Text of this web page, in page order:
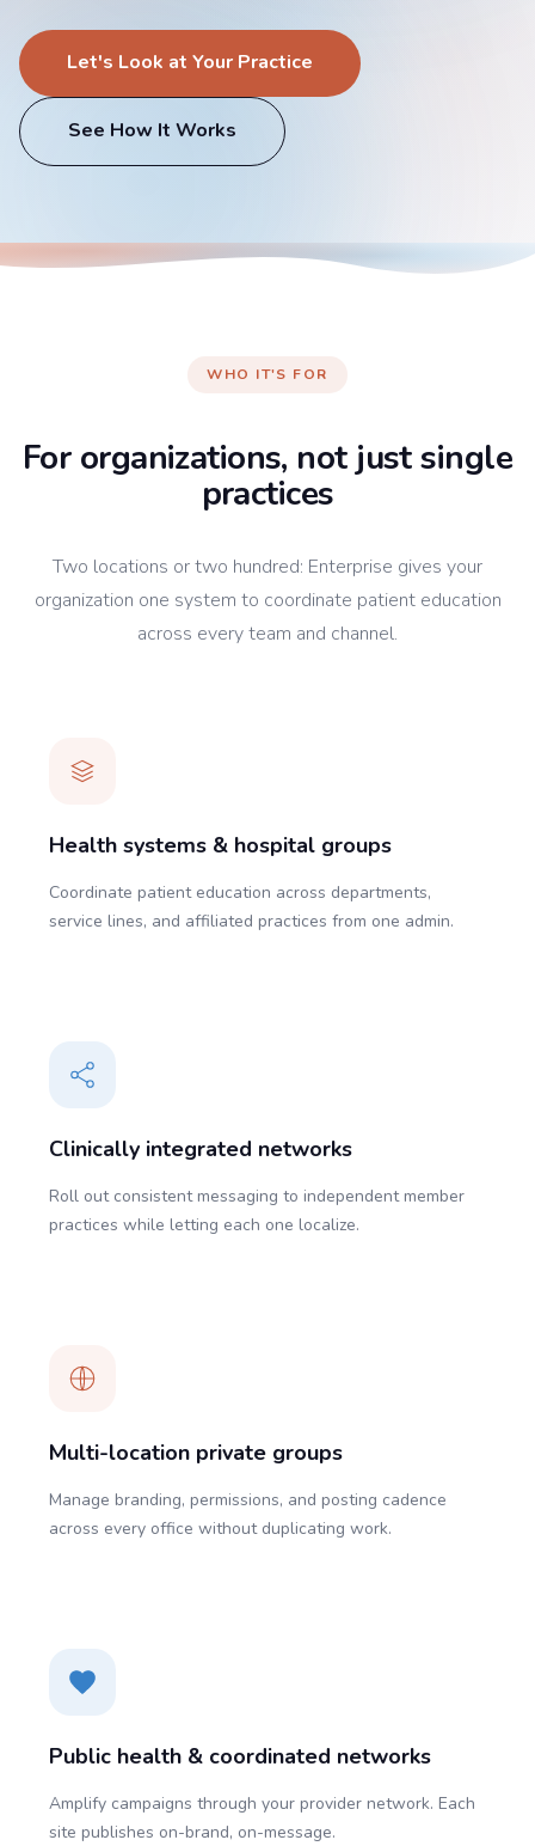
Let's Look at Your Practice
See How It Works
WHO IT'S FOR
For organizations, not just single
practices
Two locations or two hundred: Enterprise gives your
organization one system to coordinate patient education
across every team and channel.
Health systems & hospital groups
Coordinate patient education across departments,
service lines, and affiliated practices from one admin.
Clinically integrated networks
Roll out consistent messaging to independent member
practices while letting each one localize.
Multi-location private groups
Manage branding, permissions, and posting cadence
across every office without duplicating work.
Public health & coordinated networks
Amplify campaigns through your provider network. Each
site publishes on-brand, on-message.